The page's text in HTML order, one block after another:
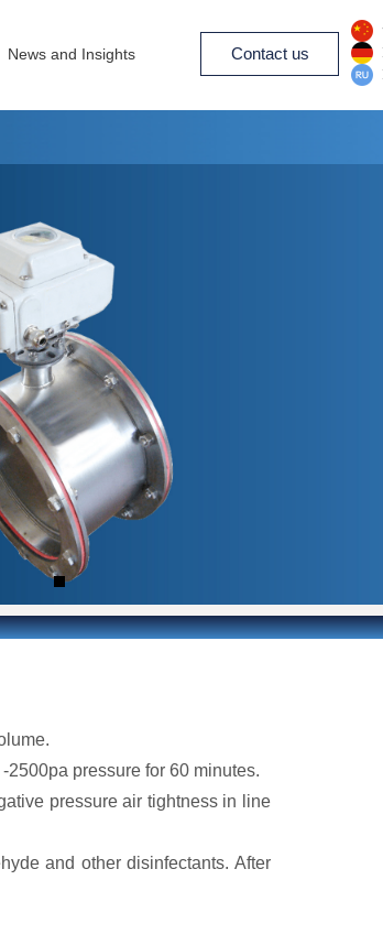
News and Insights Contact us
pressure for 60 minutes.
pressure air tightness in line
and other disinfectants. After